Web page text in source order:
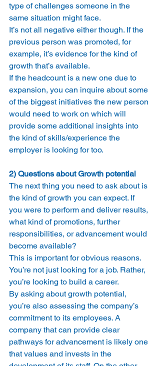
type of challenges someone in the
same situation might face.
It’s not all negative either though. If the
previous person was promoted, for
example, it’s evidence for the kind of
growth that’s available.
If the headcount is a new one due to
expansion, you can inquire about some
of the biggest initiatives the new person
would need to work on which will
provide some additional insights into
the kind of skills/experience the
employer is looking for too.
2) Questions about Growth potential
The next thing you need to ask about is
the kind of growth you can expect. If
you were to perform and deliver results,
what kind of promotions, further
responsibilities, or advancement would
become available?
This is important for obvious reasons.
You’re not just looking for a job. Rather,
you’re looking to build a career.
By asking about growth potential,
you’re also assessing the company’s
commitment to its employees. A
company that can provide clear
pathways for advancement is likely one
that values and invests in the